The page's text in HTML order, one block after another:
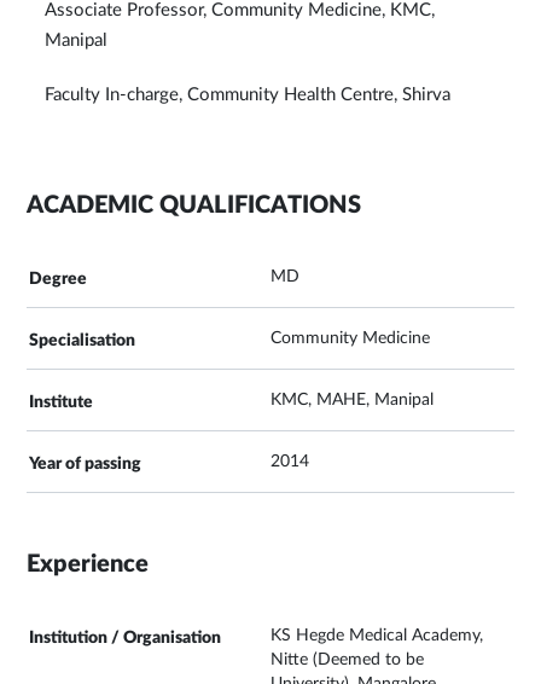
Associate Professor, Community Medicine, KMC,
Manipal
Faculty In-charge, Community Health Centre, Shirva
ACADEMIC QUALIFICATIONS
MD
Community Medicine
KMC, MAHE, Manipal
2014
Experience
KS Hegde Medical Academy,
Nitte (Deemed to be